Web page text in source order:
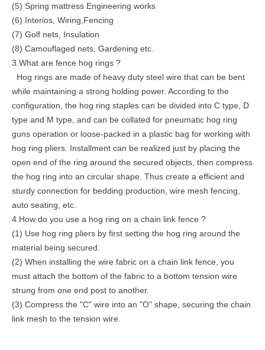
(5) Spring mattress Engineering works
(6) Interios, Wiring,Fencing
(7) Golf nets, Insulation
(8) Camouflaged nets, Gardening etc.
3.What are fence hog rings ?
Hog rings are made of heavy duty steel wire that can be bent
while maintaining a strong holding power. According to the
configuration, the hog ring staples can be divided into C type, D
type and M type, and can be collated for pneumatic hog ring
guns operation or loose-packed in a plastic bag for working with
hog ring pliers. Installment can be realized just by placing the
open end of the ring around the secured objects, then compress
the hog ring into an circular shape. Thus create a efficient and
sturdy connection for bedding production, wire mesh fencing,
auto seating, etc.
4.How do you use a hog ring on a chain link fence ?
(1) Use hog ring pliers by first setting the hog ring around the
material being secured.
(2) When installing the wire fabric on a chain link fence, you
must attach the bottom of the fabric to a bottom tension wire
strung from one end post to another.
(3) Compress the "C" wire into an "O" shape, securing the chain
link mesh to the tension wire.